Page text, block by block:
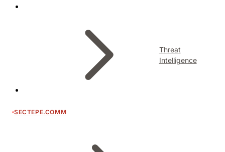
Threat
Intelligence
SECTEPE.COMM